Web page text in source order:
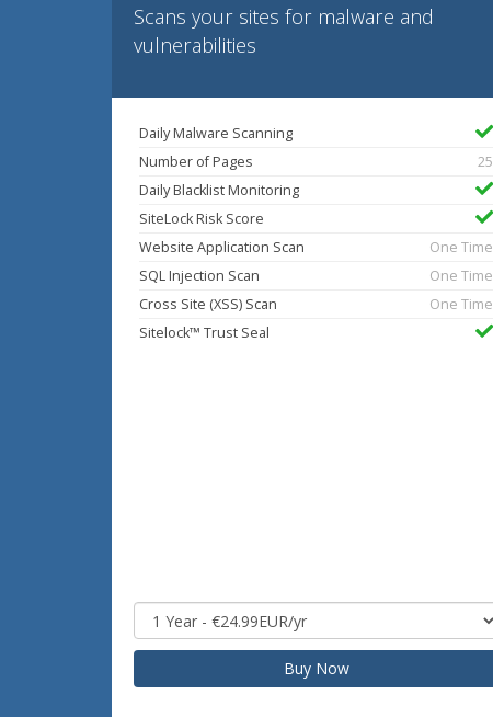
Scans your sites for malware and
vulnerabilities
Daily Malware Scanning
Number of Pages
25
Daily Blacklist Monitoring
SiteLock Risk Score
Website Application Scan
One Time
SQL Injection Scan
One Time
Cross Site (XSS) Scan
One Time
Sitelock™ Trust Seal
Buy Now